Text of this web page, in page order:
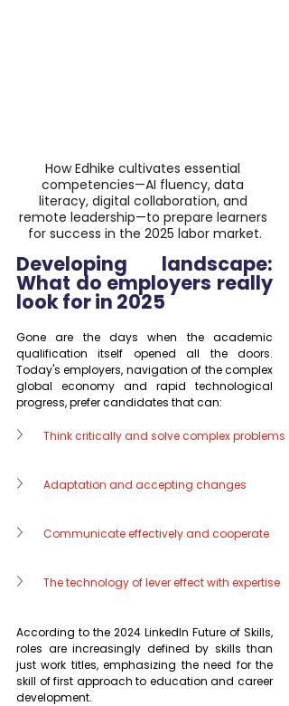
How Edhike cultivates essential
competencies—AI fluency, data
literacy, digital collaboration, and
remote leadership—to prepare learners
for success in the 2025 labor market.
Developing landscape:
What do employers really
look for in 2025
Gone are the days when the academic
qualification itself opened all the doors.
Today's employers, navigation of the complex
global economy and rapid technological
progress, prefer candidates that can:
Think critically and solve complex problems
Adaptation and accepting changes
Communicate effectively and cooperate
The technology of lever effect with expertise
According to the 2024 LinkedIn Future of Skills,
roles are increasingly defined by skills than
just work titles, emphasizing the need for the
skill of first approach to education and career
development.